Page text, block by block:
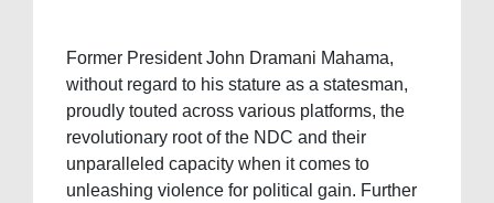
Former President John Dramani Mahama,
without regard to his stature as a statesman,
proudly touted across various platforms, the
revolutionary root of the NDC and their
unparalleled capacity when it comes to
unleashing violence for political gain. Further